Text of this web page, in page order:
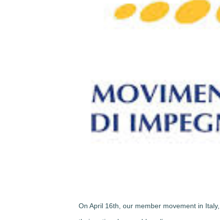
On April 16th, our member movement in